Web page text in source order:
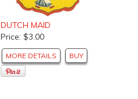
DUTCH MAID
Price: $3.00
MORE DETAILS BUY